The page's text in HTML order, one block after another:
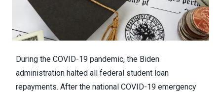
During the COVID-19 pandemic, the Biden
administration halted all federal student loan
repayments. After the national COVID-19 emergency